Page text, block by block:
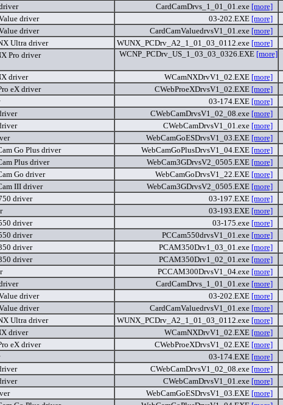
CardCamDrvs_1_01_01.exe [more]
driver
03-202.EXE [more]
driver
CardCamValuedrvsV1_01.exe [more]
Ultra driver
WUNX_PCDrv_A2_1_01_03_0112.exe [more]
Pro driver
WCNP_PCDrv_US_1_03_03_0326.EXE [more]
driver WCamNXDrvV1_02.EXE [more]
eX driver
CWebProeXDrvsV1_02.EXE [more]
03-174.EXE [more]
CWebCamDrvsV1_02_08.exe [more]
CWebCamDrvsV1_01.exe [more]
WebCamGoESDrvsV1_03.EXE [more]
Go Plus driver
WebCamGoPlusDrvsV1_04.EXE [more]
Plus driver
WebCam3GDrvsV2_0505.EXE [more]
Go driver
WebCamGoDrvsV1_22.EXE [more]
III driver
WebCam3GDrvsV2_0505.EXE [more]
driver
03-197.EXE [more]
03-193.EXE [more]
driver
03-175.exe [more]
driver
PCCam550drvsV1_01.exe [more]
driver
PCAM350Drv1_03_01.exe [more]
driver
PCAM350Drv1_02_01.exe [more]
PCCAM300DrvsV1_04.exe [more]
CardCamDrvs_1_01_01.exe [more]
driver
03-202.EXE [more]
driver
CardCamValuedrvsV1_01.exe [more]
Ultra driver
WUNX_PCDrv_A2_1_01_03_0112.exe [more]
driver
WCamNXDrvV1_02.EXE [more]
eX driver
CWebProeXDrvsV1_02.EXE [more]
03-174.EXE [more]
CWebCamDrvsV1_02_08.exe [more]
CWebCamDrvsV1_01.exe [more]
WebCamGoESDrvsV1_03.EXE [more]